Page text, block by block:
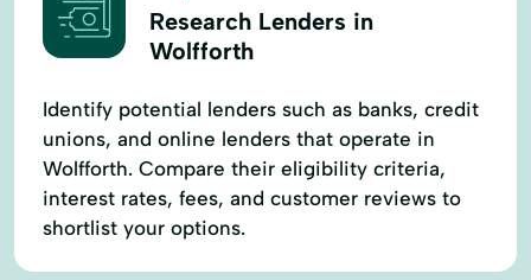
Research Lenders in
Wolfforth
Identify potential lenders such as banks, credit
unions, and online lenders that operate in
Wolfforth. Compare their eligibility criteria,
interest rates, fees, and customer reviews to
shortlist your options.